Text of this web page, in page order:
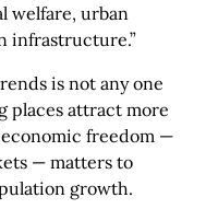
welfare, urban
infrastructure.”
is not any one
places attract more
freedom —
— matters to
growth.